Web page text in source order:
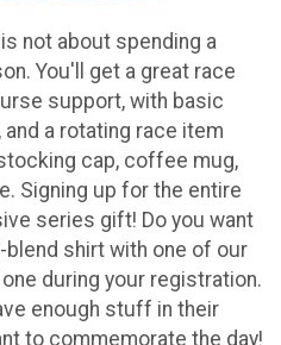
not about spending a
You'll get a great race
support, with basic
a rotating race item
cap, coffee mug,
Signing up for the entire
series gift! Do you want
shirt with one of our
during your registration.
enough stuff in their
to commemorate the day!